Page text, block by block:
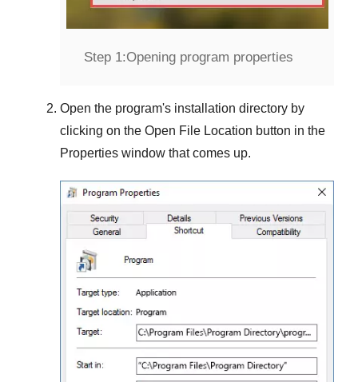
Step 1:Opening program properties
Open the program's installation directory by
clicking on the Open File Location button in the
Properties window that comes up.